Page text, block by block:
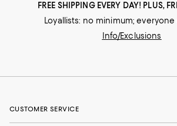
FREE SHIPPING EVERY DAY! PLUS,
Loyallists: no minimum; everyone
Info/Exclusions
CUSTOMER SERVICE